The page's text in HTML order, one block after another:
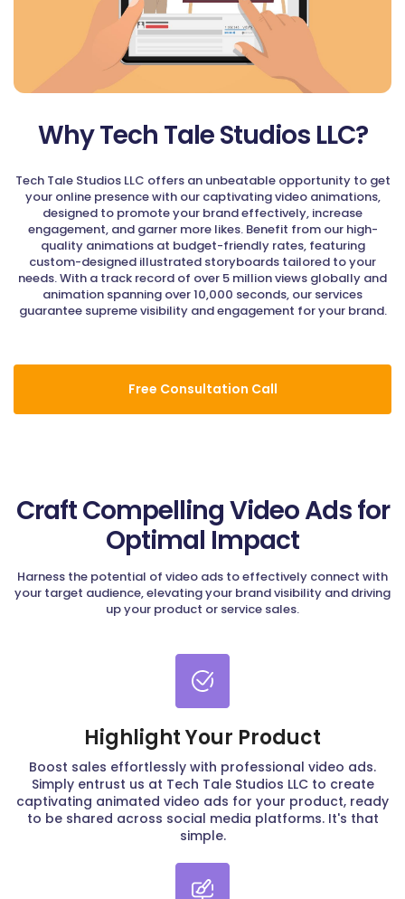
Why Tech Tale Studios LLC?
Tech Tale Studios LLC offers an unbeatable opportunity to get
your online presence with our captivating video animations,
designed to promote your brand effectively, increase
engagement, and garner more likes. Benefit from our high-
quality animations at budget-friendly rates, featuring
custom-designed illustrated storyboards tailored to your
needs. With a track record of over 5 million views globally and
animation spanning over 10,000 seconds, our services
guarantee supreme visibility and engagement for your brand.
Free Consultation Call
Craft Compelling Video Ads for
Optimal Impact
Harness the potential of video ads to effectively connect with
your target audience, elevating your brand visibility and driving
up your product or service sales.
Highlight Your Product
Boost sales effortlessly with professional video ads.
Simply entrust us at Tech Tale Studios LLC to create
captivating animated video ads for your product, ready
to be shared across social media platforms. It's that
simple.